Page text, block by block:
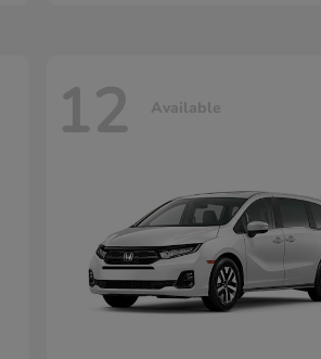
12 Available